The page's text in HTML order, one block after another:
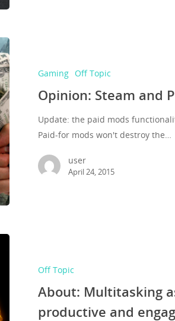
Gaming Off Topic
Opinion: Steam and
Update: the paid mods
Paid-for mods won't destroy the…
user
April 24, 2015
Off Topic
About: Multitasking
productive and